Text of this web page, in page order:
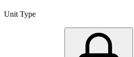
Unit Type